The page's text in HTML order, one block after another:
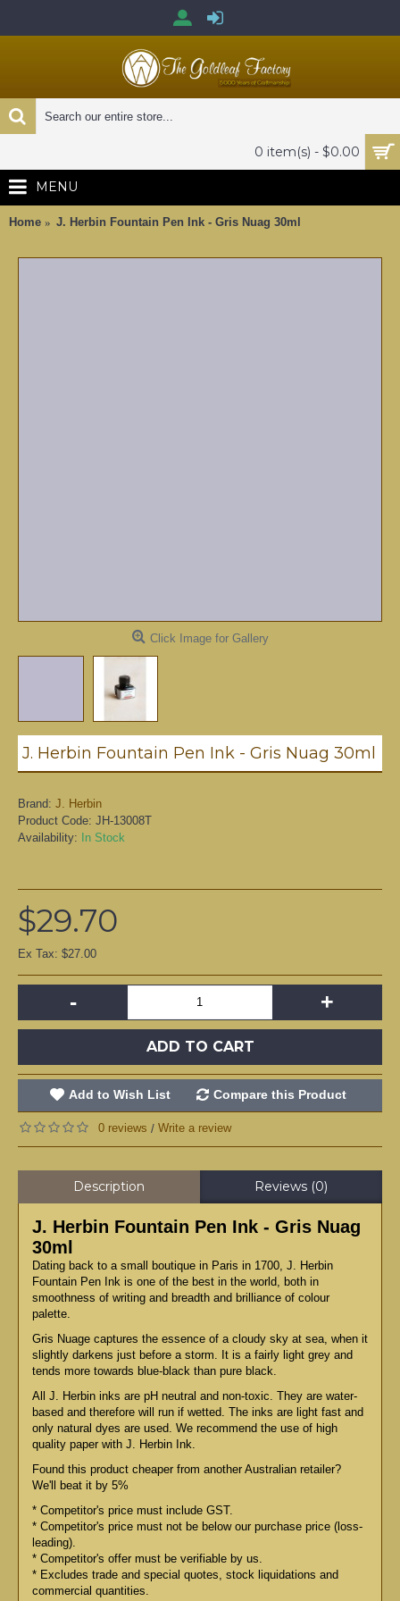
0 item(s) - $0.00
MENU
Home J. Herbin Fountain Pen Ink - Gris Nuag 30ml
Click Image for Gallery
J. Herbin Fountain Pen Ink - Gris Nuag 30ml
Brand: J. Herbin
Product Code: JH-13008T
Availability: In Stock
$29.70
Ex Tax: $27.00
- +
ADD TO CART
Add to Wish List Compare this Product
0 reviews / Write a review
Description Reviews (0)
J. Herbin Fountain Pen Ink - Gris Nuag
30ml
Dating back to a small boutique in Paris in 1700, J. Herbin
Fountain Pen Ink is one of the best in the world, both in
smoothness of writing and breadth and brilliance of colour
palette.
Gris Nuage captures the essence of a cloudy sky at sea, when it
slightly darkens just before a storm. It is a fairly light grey and
tends more towards blue-black than pure black.
All J. Herbin inks are pH neutral and non-toxic. They are water-
based and therefore will run if wetted. The inks are light fast and
only natural dyes are used. We recommend the use of high
quality paper with J. Herbin Ink.
Found this product cheaper from another Australian retailer?
We'll beat it by 5%
* Competitor's price must include GST.
* Competitor's price must not be below our purchase price (loss-
leading).
* Competitor's offer must be verifiable by us.
* Excludes trade and special quotes, stock liquidations and
commercial quantities.